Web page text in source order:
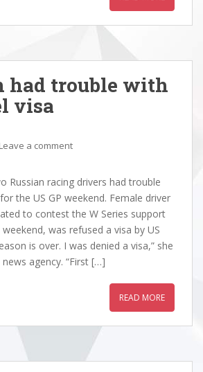
had trouble with
visa
Leave a comment
Russian racing drivers had trouble
the US GP weekend. Female driver
to contest the W Series support
was refused a visa by US
is over. I was denied a visa,” she
agency. “First […]
READ MORE